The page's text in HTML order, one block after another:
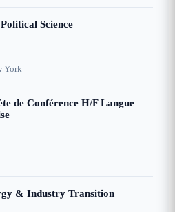
Science
York
de Conférence H/F Langue
& Industry Transition